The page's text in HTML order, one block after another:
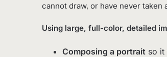
cannot draw, or have never taken
Using large, full-color, detailed
Composing a portrait so it